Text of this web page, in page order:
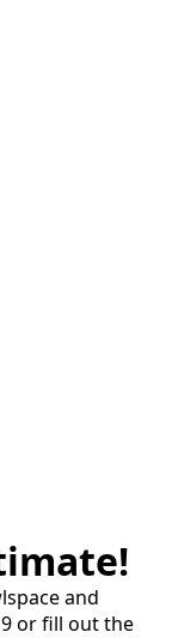
and
or fill out the